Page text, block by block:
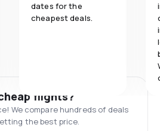
dates for the
cheapest deals.
flights?
We compare hundreds of deals
the best price.